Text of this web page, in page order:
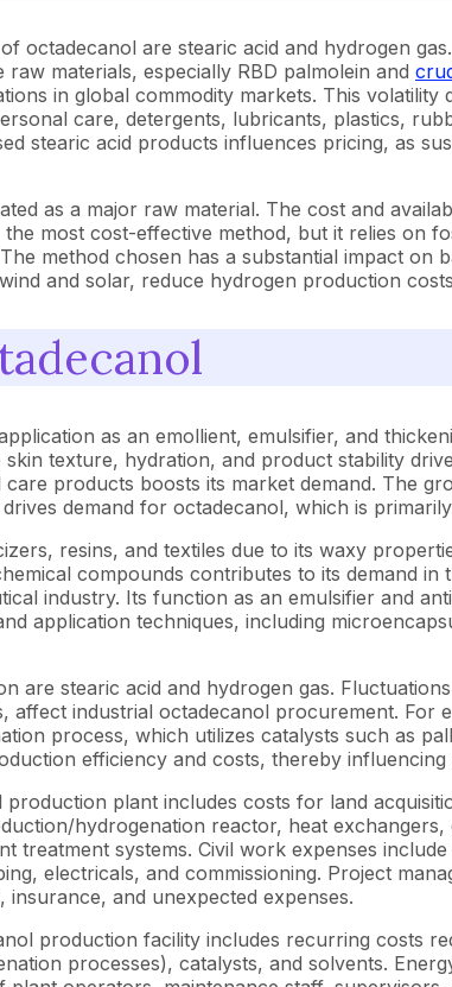
octadecanol are stearic acid and hydrogen
materials, especially RBD palmolein and
in global commodity markets. This
care, detergents, lubricants, plastics,
stearic acid products influences pricing, as
as a major raw material. The cost and
most cost-effective method, but it relies on
method chosen has a substantial impact
and solar, reduce hydrogen production
as an emollient, emulsifier, and
texture, hydration, and product stability
products boosts its market demand. The
demand for octadecanol, which is
resins, and textiles due to its waxy
compounds contributes to its demand
industry. Its function as an emulsifier and
application techniques, including
are stearic acid and hydrogen gas.
industrial octadecanol procurement.
process, which utilizes catalysts such as
efficiency and costs, thereby
plant includes costs for land
hydrogenation reactor, heat
treatment systems. Civil work expenses
electricals, and commissioning. Project
and unexpected expenses.
production facility includes recurring costs
processes), catalysts, and solvents.